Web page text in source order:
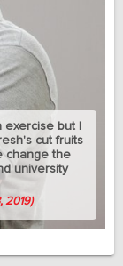
exercise but I
cut fruits
change the
university
2019)